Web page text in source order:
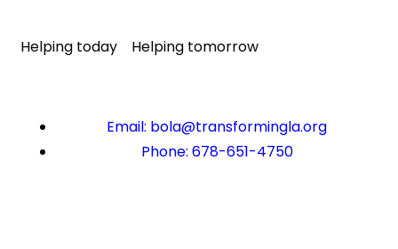
Helping today Helping tomorrow
Email: bola@transformingla.org
Phone: 678-651-4750